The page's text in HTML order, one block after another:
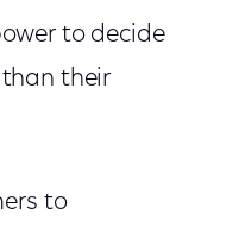
to decide
their
to